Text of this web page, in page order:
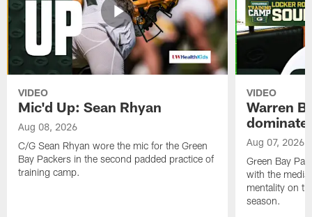
VIDEO
Mic'd Up: Sean Rhyan
Aug 08, 2026
C/G Sean Rhyan wore the mic for the Green
Bay Packers in the second padded practice of
training camp.
VIDEO
Warren
dominate'
Aug 07, 2026
Green Bay
with the
mentality on
season.